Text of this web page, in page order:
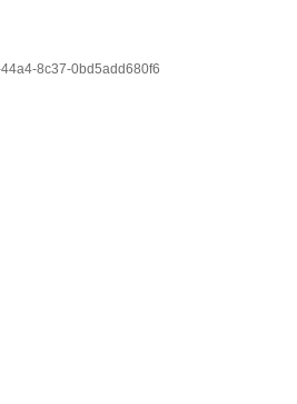
8c37-0bd5add680f6